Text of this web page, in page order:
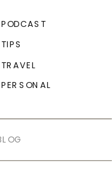
PERSONAL
TIPS
PODCAST
TRAVEL